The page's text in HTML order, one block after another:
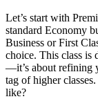
Let’s start with
standard Economy
Business or First
choice. This class is
—it’s about refining
tag of higher
like?